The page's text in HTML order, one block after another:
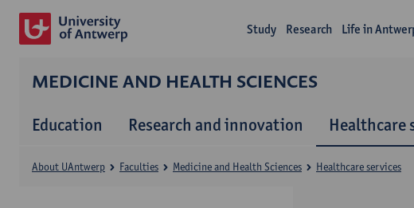
Study Research Life in
MEDICINE AND HEALTH SCIENCES
Education Research and innovation Healthcare
About UAntwerp Faculties Medicine and Health Sciences Healthcare services